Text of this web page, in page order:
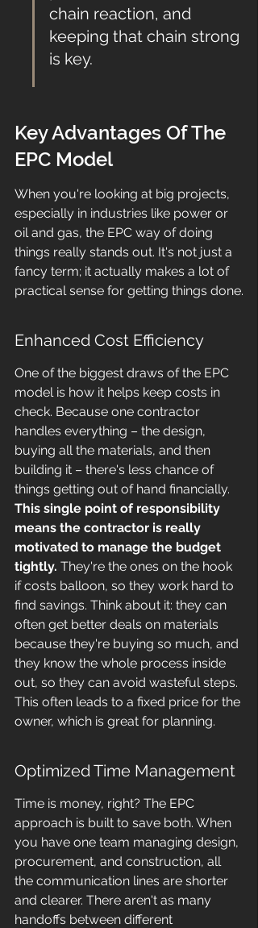
chain reaction, and
keeping that chain strong
is key.
Key Advantages Of The
EPC Model
When you're looking at big projects,
especially in industries like power or
oil and gas, the EPC way of doing
things really stands out. It's not just a
fancy term; it actually makes a lot of
practical sense for getting things done.
Enhanced Cost Efficiency
One of the biggest draws of the EPC
model is how it helps keep costs in
check. Because one contractor
handles everything – the design,
buying all the materials, and then
building it – there's less chance of
things getting out of hand financially.
This single point of responsibility
means the contractor is really
motivated to manage the budget
tightly. They're the ones on the hook
if costs balloon, so they work hard to
find savings. Think about it: they can
often get better deals on materials
because they're buying so much, and
they know the whole process inside
out, so they can avoid wasteful steps.
This often leads to a fixed price for the
owner, which is great for planning.
Optimized Time Management
Time is money, right? The EPC
approach is built to save both. When
you have one team managing design,
procurement, and construction, all
the communication lines are shorter
and clearer. There aren't as many
handoffs between different